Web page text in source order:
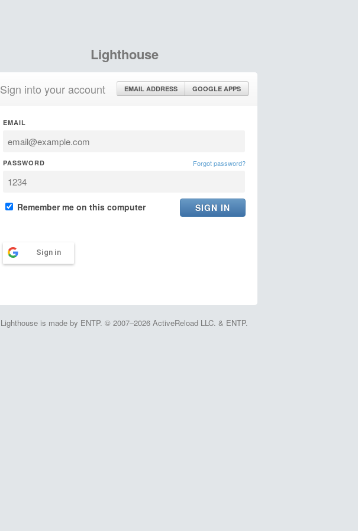
Lighthouse
Sign into your account EMAIL ADDRESS GOOGLE APPS
EMAIL
PASSWORD Forgot password?
Remember me on this computer
Sign in
Lighthouse is made by ENTP. © 2007–2026 ActiveReload LLC. & ENTP.